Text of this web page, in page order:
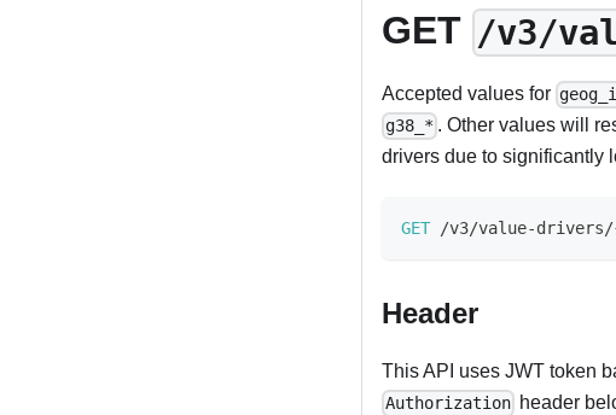
GET /v3/
Accepted values for
g38_* . Other values will
drivers due to significantly
GET /v3/value-drivers/
Header
This API uses JWT token
Authorization header